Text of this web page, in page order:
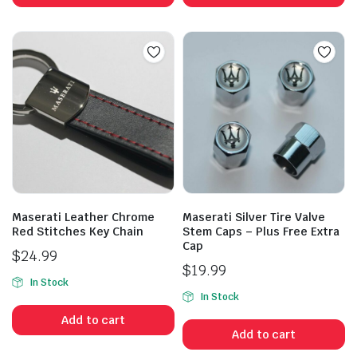
Maserati Leather Chrome
Red Stitches Key Chain
$24.99
In Stock
Add to cart
Maserati Silver Tire Valve
Stem Caps – Plus Free Extra
Cap
$19.99
In Stock
Add to cart